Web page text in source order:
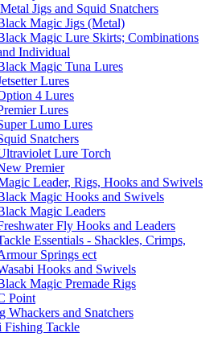
Jigs and Squid Snatchers
Magic Jigs (Metal)
Magic Lure Skirts; Combinations
Individual
Magic Tuna Lures
Lures
4 Lures
Lures
Lumo Lures
Snatchers
Lure Torch
Premier
Leader, Rigs, Hooks and Swivels
Magic Hooks and Swivels
Magic Leaders
Fly Hooks and Leaders
Essentials - Shackles, Crimps,
Springs ect
Hooks and Swivels
Magic Premade Rigs
Point
Whackers and Snatchers
Fishing Tackle